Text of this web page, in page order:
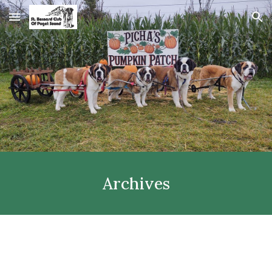
Skip to main content Skip to navigation
Archives